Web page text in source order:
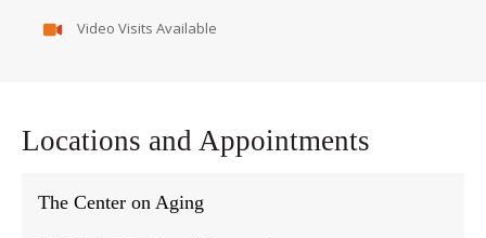
Video Visits Available
Locations and Appointments
The Center on Aging